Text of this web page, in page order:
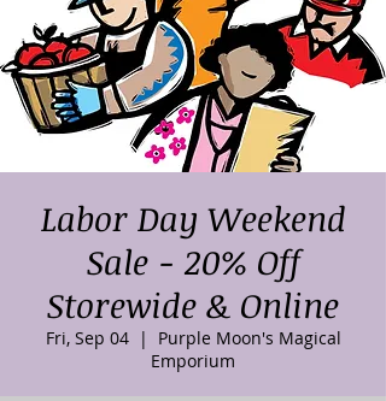
Labor Day Weekend
Sale - 20% Off
Storewide & Online
Fri, Sep 04
  |
Purple Moon's Magical
Emporium